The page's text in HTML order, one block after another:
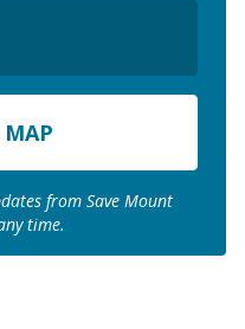
from Save Mount
time.